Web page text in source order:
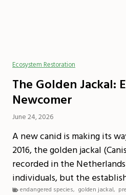
Ecosystem Restoration
The Golden Jackal:
Newcomer
June 24, 2026
A new canid is making its
2016, the golden jackal
recorded in the
individuals, but the
endangered species, golden jackal,